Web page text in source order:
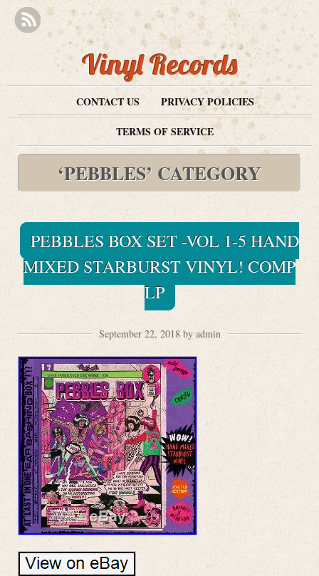
Vinyl Records
CONTACT US
PRIVACY POLICIES
TERMS OF SERVICE
‘PEBBLES’ CATEGORY
PEBBLES BOX SET -VOL 1-5 HAND
MIXED STARBURST VINYL! COMP
LP
September 22, 2018 by admin